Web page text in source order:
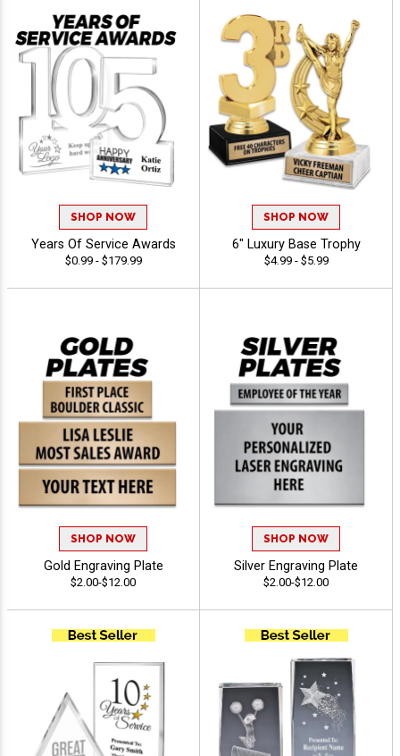
SHOP NOW
Years Of Service Awards
$0.99 - $179.99
SHOP NOW
6" Luxury Base Trophy
$4.99 - $5.99
SHOP NOW
Gold Engraving Plate
$2.00-$12.00
SHOP NOW
Silver Engraving Plate
$2.00-$12.00